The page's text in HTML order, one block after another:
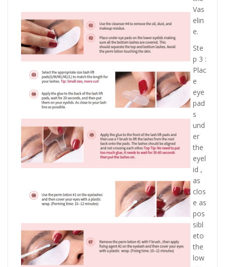
Vas
elin
e.
Ste
p 3 :
Plac
e
eye
pad
s
und
er
the
eyel
id ,
as
clos
e as
pos
sibl
eto
the
low